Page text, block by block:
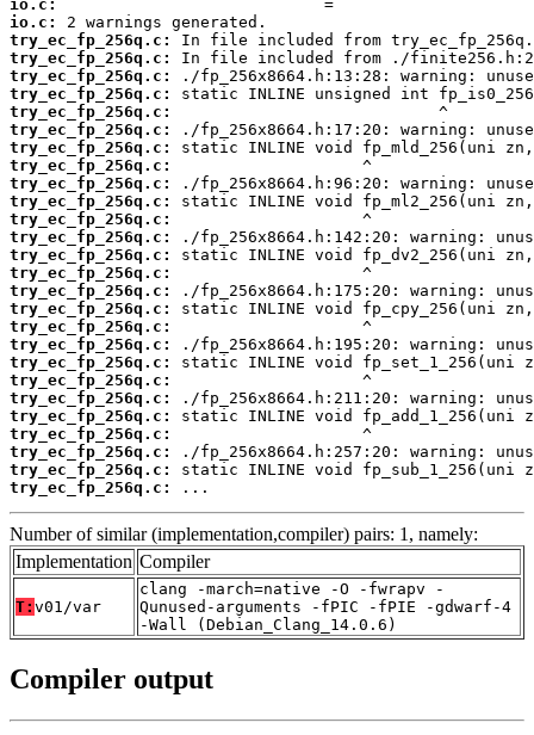
io.c:
io.c:
try_ec_fp_256q.c:
try_ec_fp_256q.c:
try_ec_fp_256q.c:
try_ec_fp_256q.c:
try_ec_fp_256q.c:
try_ec_fp_256q.c:
try_ec_fp_256q.c:
try_ec_fp_256q.c:
try_ec_fp_256q.c:
try_ec_fp_256q.c:
try_ec_fp_256q.c:
try_ec_fp_256q.c:
try_ec_fp_256q.c:
try_ec_fp_256q.c:
try_ec_fp_256q.c:
try_ec_fp_256q.c:
try_ec_fp_256q.c:
try_ec_fp_256q.c:
try_ec_fp_256q.c:
try_ec_fp_256q.c:
try_ec_fp_256q.c:
try_ec_fp_256q.c:
try_ec_fp_256q.c:
try_ec_fp_256q.c:
try_ec_fp_256q.c:
try_ec_fp_256q.c:
...
Number of similar (implementation,compiler) pairs: 1, namely:
Implementation Compiler
T: v01/var
clang -march=native -O -fwrapv -
Qunused-arguments -fPIC -fPIE -gdwarf-4
-Wall (Debian_Clang_14.0.6)
Compiler output